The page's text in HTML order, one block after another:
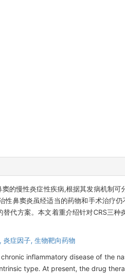
的慢性炎症性疾病,根据其发病机制
性鼻窦炎虽经适当的药物和手术治疗
替代方案。本文着重介绍针对CRS三
炎症因子, 生物靶向药物
chronic inflammatory disease of the
type. At present, the drug